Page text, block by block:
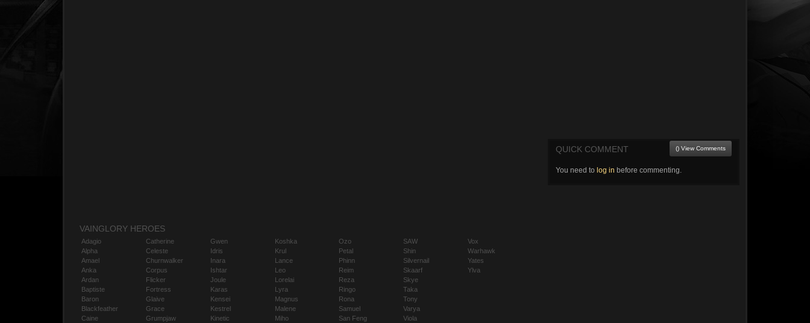
QUICK COMMENT () View Comments
You need to log in before commenting.
VAINGLORY HEROES
Adagio
Alpha
Amael
Anka
Ardan
Baptiste
Baron
Blackfeather
Caine
Catherine
Celeste
Churnwalker
Corpus
Flicker
Fortress
Glaive
Grace
Grumpjaw
Gwen
Idris
Inara
Ishtar
Joule
Karas
Kensei
Kestrel
Kinetic
Koshka
Krul
Lance
Leo
Lorelai
Lyra
Magnus
Malene
Miho
Ozo
Petal
Phinn
Reim
Reza
Ringo
Rona
Samuel
San Feng
SAW
Shin
Silvernail
Skaarf
Skye
Taka
Tony
Varya
Viola
Vox
Warhawk
Yates
Ylva